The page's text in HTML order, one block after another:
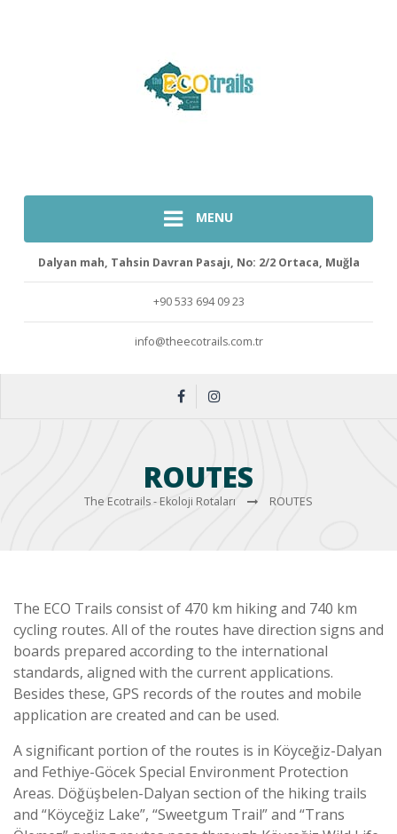
MENU
Dalyan mah, Tahsin Davran Pasajı, No: 2/2 Ortaca, Muğla
+90 533 694 09 23
info@theecotrails.com.tr
ROUTES
The Ecotrails - Ekoloji Rotaları ROUTES
The ECO Trails consist of 470 km hiking and 740 km
cycling routes. All of the routes have direction signs and
boards prepared according to the international
standards, aligned with the current applications.
Besides these, GPS records of the routes and mobile
application are created and can be used.
A significant portion of the routes is in Köyceğiz-Dalyan
and Fethiye-Göcek Special Environment Protection
Areas. Döğüşbelen-Dalyan section of the hiking trails
and “Köyceğiz Lake”, “Sweetgum Trail” and “Trans